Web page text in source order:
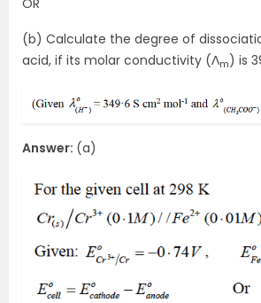
OR
(b) Calculate the degree of
acid, if its molar conductivity (Ʌm) is
Answer: (a)